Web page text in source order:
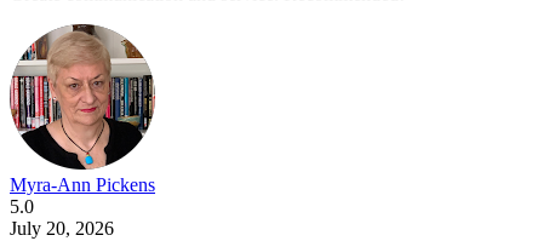
Myra-Ann Pickens
5.0
July 20, 2026